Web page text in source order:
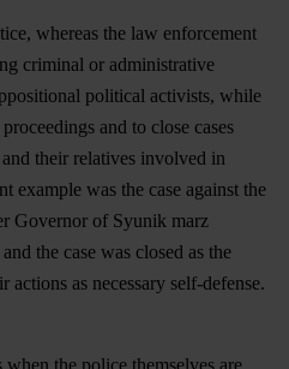
whereas the law enforcement
criminal or administrative
political activists, while
and to close cases
their relatives involved in
example was the case against the
Governor of Syunik marz
the case was closed as the
as necessary self-defense.
the police themselves are